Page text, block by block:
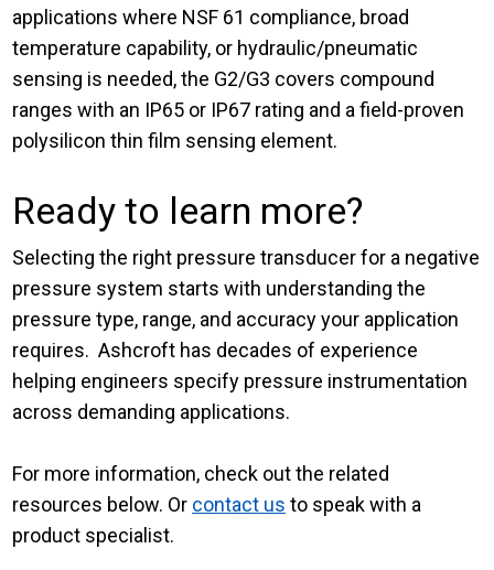
applications where NSF 61 compliance, broad
temperature capability, or hydraulic/pneumatic
sensing is needed, the G2/G3 covers compound
ranges with an IP65 or IP67 rating and a field-proven
polysilicon thin film sensing element.
Ready to learn more?
Selecting the right pressure transducer for a negative
pressure system starts with understanding the
pressure type, range, and accuracy your application
requires. Ashcroft has decades of experience
helping engineers specify pressure instrumentation
across demanding applications.
For more information, check out the related
resources below. Or contact us to speak with a
product specialist.